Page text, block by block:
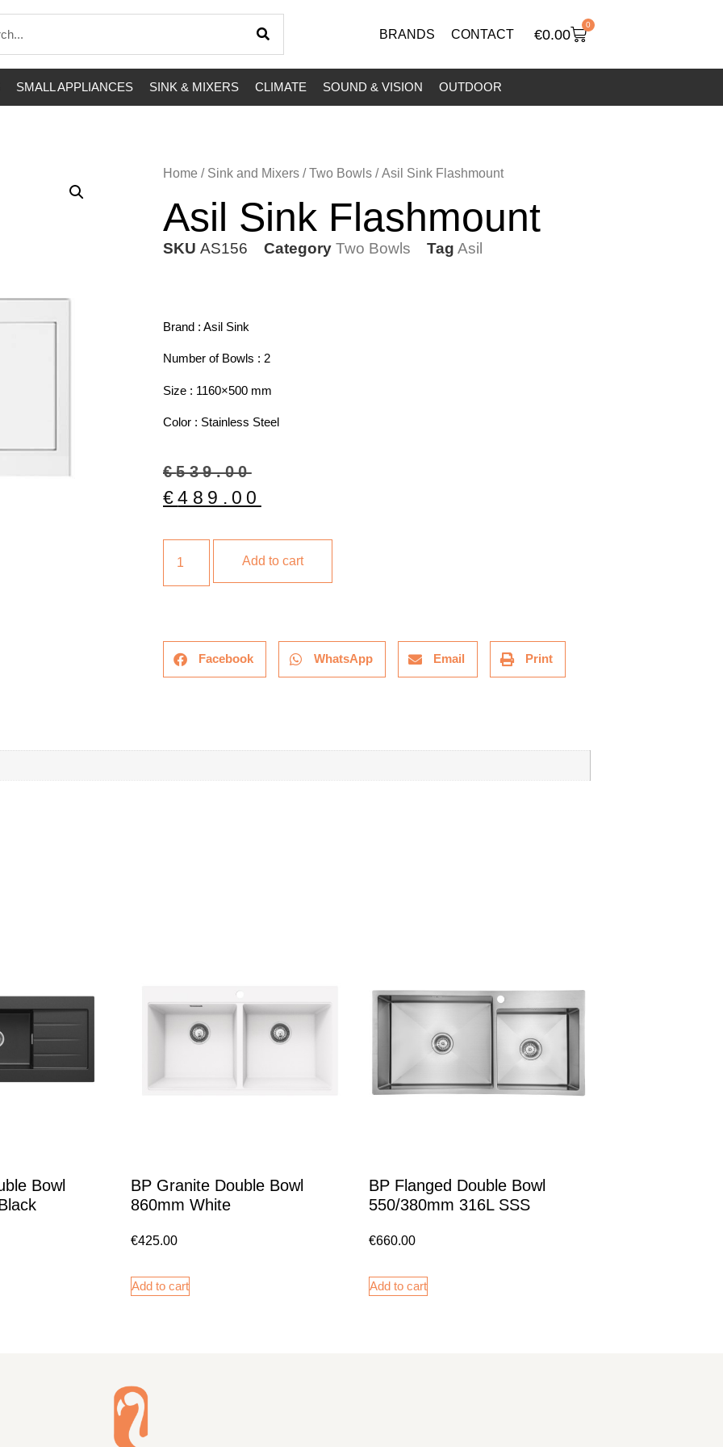
BRANDS CONTACT €0.00
0
SMALL APPLIANCES SINK & MIXERS CLIMATE SOUND & VISION OUTDOOR
Home / Sink and Mixers / Two Bowls / Asil Sink Flashmount
Asil Sink Flashmount
SKU AS156 Category Two Bowls Tag Asil
Brand : Asil Sink
Number of Bowls : 2
Size : 1160×500 mm
Color : Stainless Steel
€539.00
€489.00
Add to cart
Facebook WhatsApp Email Print
Bowl
BP Granite Double Bowl
860mm White
€425.00
Add to cart
BP Flanged Double Bowl
550/380mm 316L SSS
€660.00
Add to cart